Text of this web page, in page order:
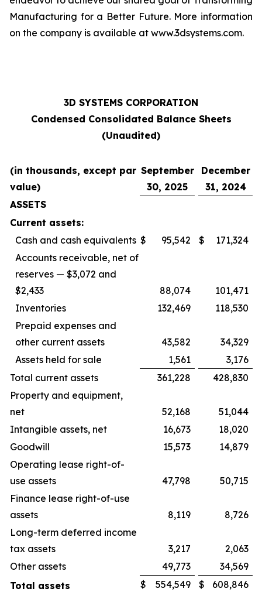
Manufacturing for a Better Future. More information
on the company is available at www.3dsystems.com.
3D SYSTEMS CORPORATION
Condensed Consolidated Balance Sheets
(Unaudited)
(in thousands, except par
value)
September
30, 2025
December
31, 2024
ASSETS
Current assets:
Cash and cash equivalents $ 95,542 $
171,324
Accounts receivable, net of
reserves — $3,072 and
$2,433
88,074
101,471
Inventories
132,469
118,530
Prepaid expenses and
other current assets
43,582
34,329
Assets held for sale
1,561
3,176
Total current assets
361,228
428,830
Property and equipment,
net
52,168
51,044
Intangible assets, net
16,673
18,020
Goodwill
15,573
14,879
Operating lease right-of-
use assets
47,798
50,715
Finance lease right-of-use
assets
8,119
8,726
Long-term deferred income
tax assets
3,217
2,063
Other assets
49,773
34,569
Total assets
$ 554,549 $
608,846